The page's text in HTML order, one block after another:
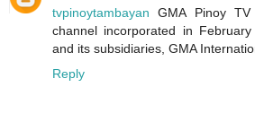
tvpinoytambayan GMA Pinoy
channel incorporated in
and its subsidiaries, GMA
Reply